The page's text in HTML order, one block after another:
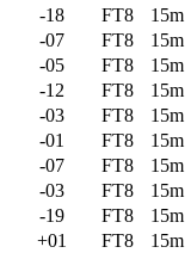
-18 FT8
15m
-07 FT8
15m
-05 FT8
15m
-12 FT8
15m
-03 FT8
15m
-01 FT8
15m
-07 FT8
15m
-03 FT8
15m
-19 FT8
15m
+01 FT8
15m